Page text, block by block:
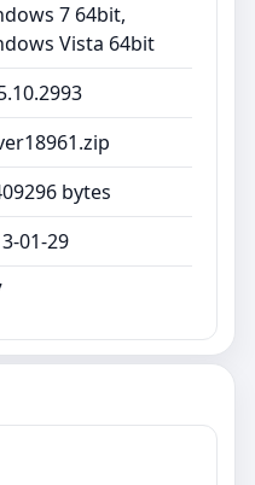
7 64bit,
Vista 64bit
bytes
01-29